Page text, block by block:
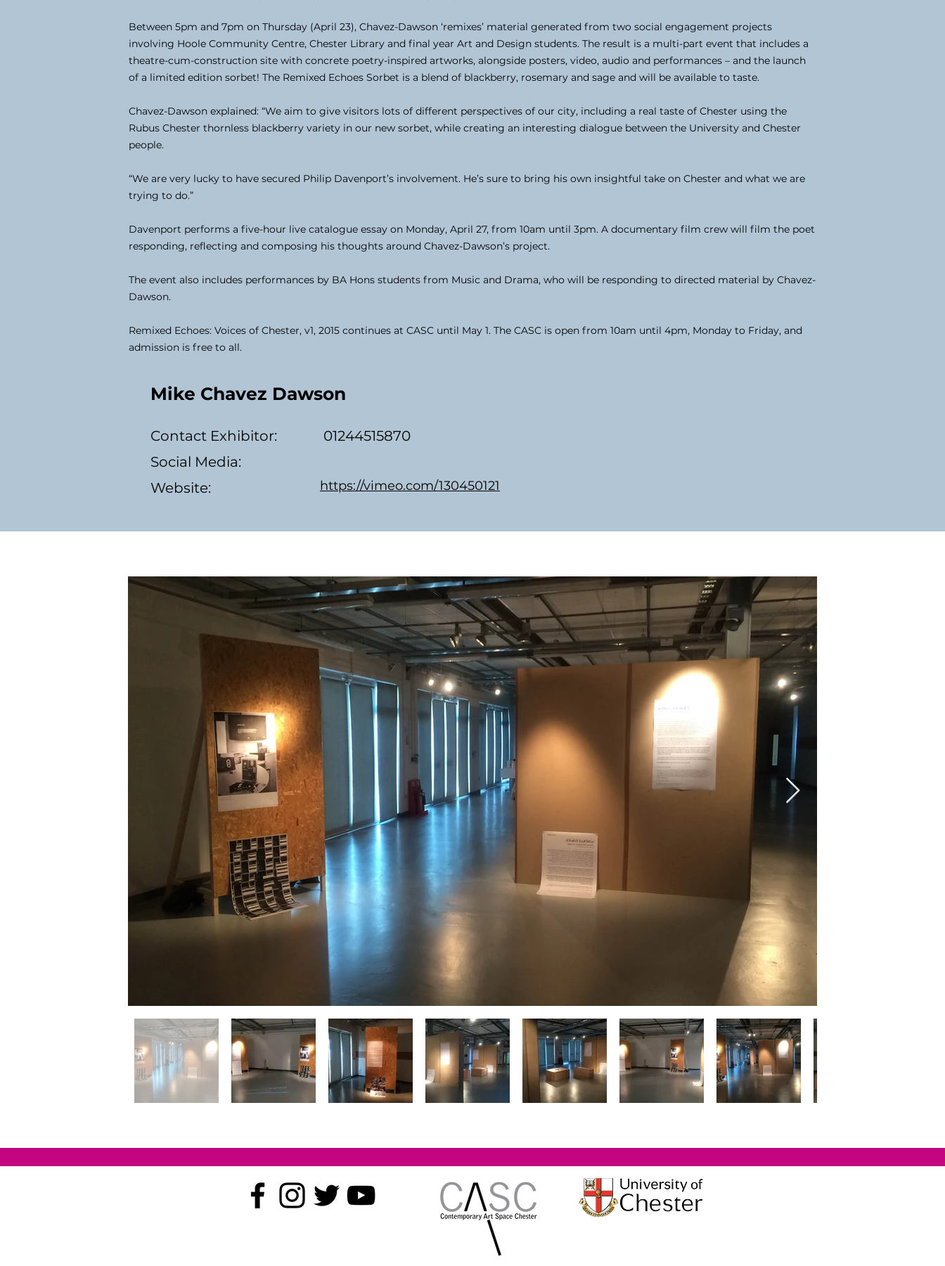
Between 5pm and 7pm on Thursday (April 23), Chavez-Dawson ‘remixes’ material generated from two social engagement projects
involving Hoole Community Centre, Chester Library and final year Art and Design students. The result is a multi-part event that includes a
theatre-cum-construction site with concrete poetry-inspired artworks, alongside posters, video, audio and performances – and the launch
of a limited edition sorbet! The Remixed Echoes Sorbet is a blend of blackberry, rosemary and sage and will be available to taste.
Chavez-Dawson explained: “We aim to give visitors lots of different perspectives of our city, including a real taste of Chester using the
Rubus Chester thornless blackberry variety in our new sorbet, while creating an interesting dialogue between the University and Chester
people.
“We are very lucky to have secured Philip Davenport’s involvement. He’s sure to bring his own insightful take on Chester and what we are
trying to do.”
Davenport performs a five-hour live catalogue essay on Monday, April 27, from 10am until 3pm. A documentary film crew will film the poet
responding, reflecting and composing his thoughts around Chavez-Dawson’s project.
The event also includes performances by BA Hons students from Music and Drama, who will be responding to directed material by Chavez-
Dawson.
Remixed Echoes: Voices of Chester, v1, 2015 continues at CASC until May 1. The CASC is open from 10am until 4pm, Monday to Friday, and
admission is free to all.
Mike Chavez Dawson
Contact Exhibitor:
01244515870
Social Media:
Website:
https://vimeo.com/130450121